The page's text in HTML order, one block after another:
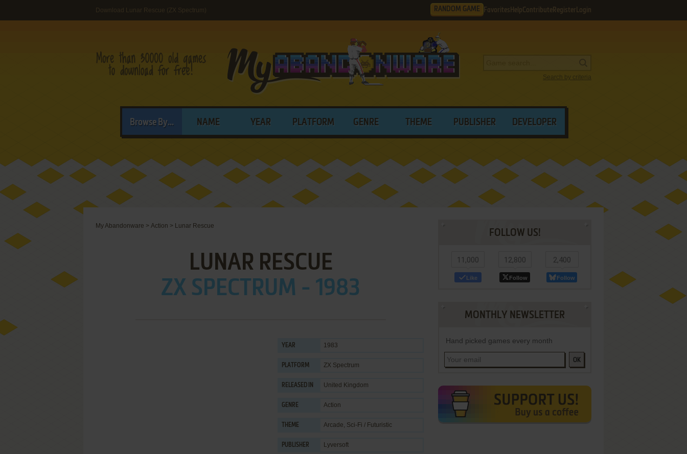
Download Lunar Rescue (ZX Spectrum) RANDOM GAME Favorites HelpContribute Register Login
Search by criteria
Browse By... NAME YEAR PLATFORM GENRE THEME PUBLISHER DEVELOPER
My Abandonware > Action > Lunar Rescue
LUNAR RESCUE
ZX SPECTRUM - 1983
YEAR 1983
PLATFORM ZX Spectrum
RELEASED IN United Kingdom
GENRE Action
THEME Arcade, Sci-Fi / Futuristic
PUBLISHER Lyversoft
FOLLOW US!
11,000
Like
12,800
Follow
2,400
Follow
MONTHLY NEWSLETTER
Hand picked games every month
OK